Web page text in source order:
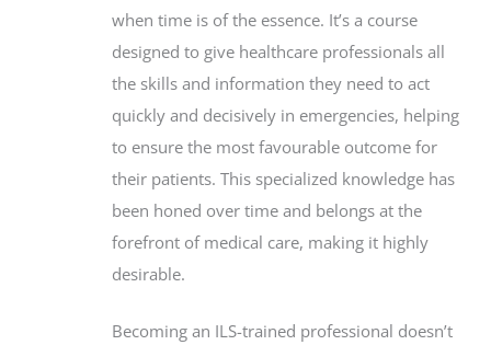
when time is of the essence. It’s a course
designed to give healthcare professionals all
the skills and information they need to act
quickly and decisively in emergencies, helping
to ensure the most favourable outcome for
their patients. This specialized knowledge has
been honed over time and belongs at the
forefront of medical care, making it highly
desirable.
Becoming an ILS-trained professional doesn’t